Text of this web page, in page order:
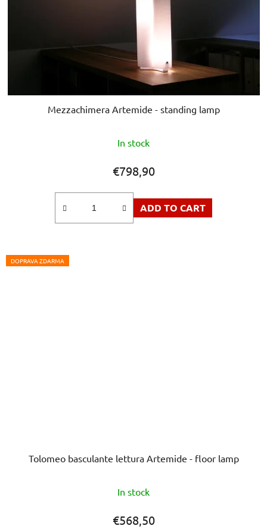
Mezzachimera Artemide - standing lamp
In stock
€798,90
ADD TO CART
DOPRAVA ZDARMA
Tolomeo basculante lettura Artemide - floor lamp
average
In stock
€568,50